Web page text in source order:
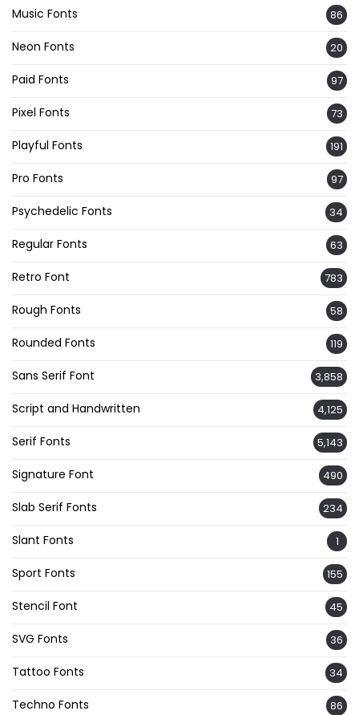
Music Fonts 86
Neon Fonts 20
Paid Fonts 97
Pixel Fonts 73
Playful Fonts 191
Pro Fonts 97
Psychedelic Fonts 34
Regular Fonts 63
Retro Font 783
Rough Fonts 58
Rounded Fonts 119
Sans Serif Font 3,858
Script and Handwritten 4,125
Serif Fonts 5,143
Signature Font 490
Slab Serif Fonts 234
Slant Fonts 1
Sport Fonts 155
Stencil Font 45
SVG Fonts 36
Tattoo Fonts 34
Techno Fonts 86